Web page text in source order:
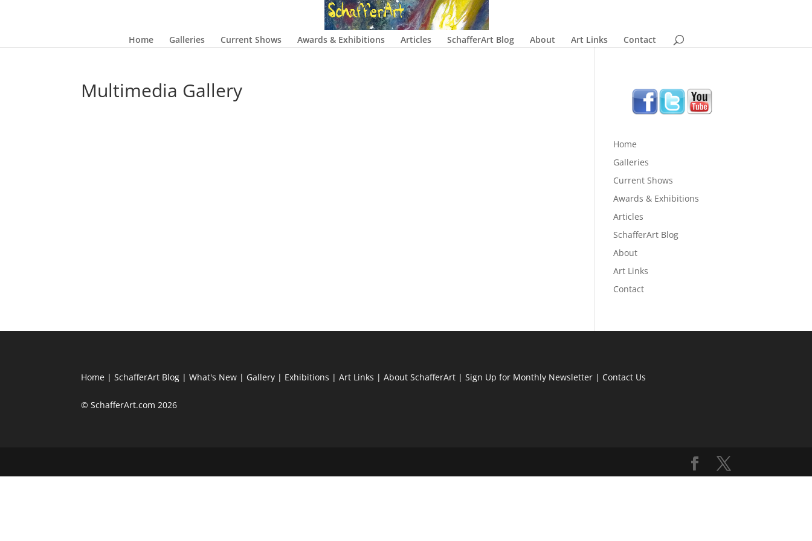
Home Galleries Current Shows Awards & Exhibitions Articles SchafferArt Blog About Art Links Contact
Multimedia Gallery
Home
Galleries
Current Shows
Awards & Exhibitions
Articles
SchafferArt Blog
About
Art Links
Contact
Home |SchafferArt Blog |What's New | Gallery | Exhibitions |Art Links |About SchafferArt |Sign Up for Monthly Newsletter | Contact Us
© SchafferArt.com 2026